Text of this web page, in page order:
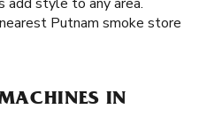
Putnam smoke store
IN